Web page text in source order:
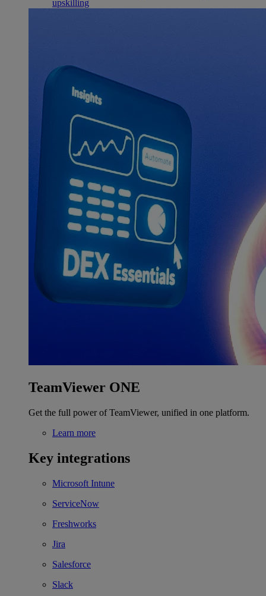
upskilling
TeamViewer ONE
Get the full power of TeamViewer, unified in one platform.
Learn more
Key integrations
Microsoft Intune
ServiceNow
Freshworks
Jira
Salesforce
Slack